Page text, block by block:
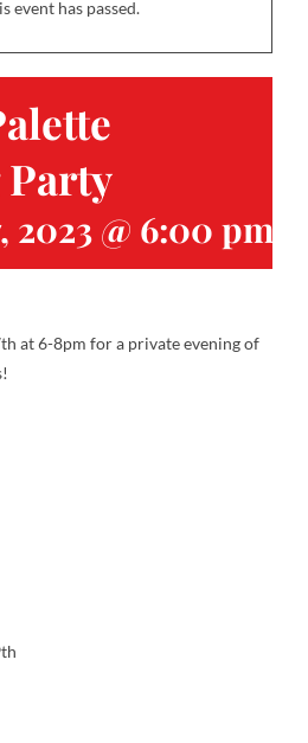
event has passed.
2023 @ 6:00 pm
at 6-8pm for a private evening of